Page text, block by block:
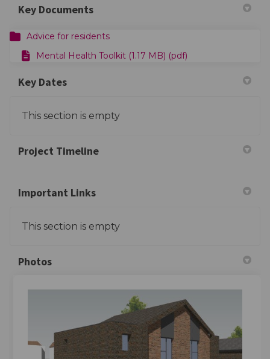
Key Documents
Advice for residents
Mental Health Toolkit (1.17 MB) (pdf)
Key Dates
This section is empty
Project Timeline
Important Links
This section is empty
Photos